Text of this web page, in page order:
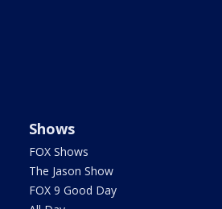
Shows
FOX Shows
The Jason Show
FOX 9 Good Day